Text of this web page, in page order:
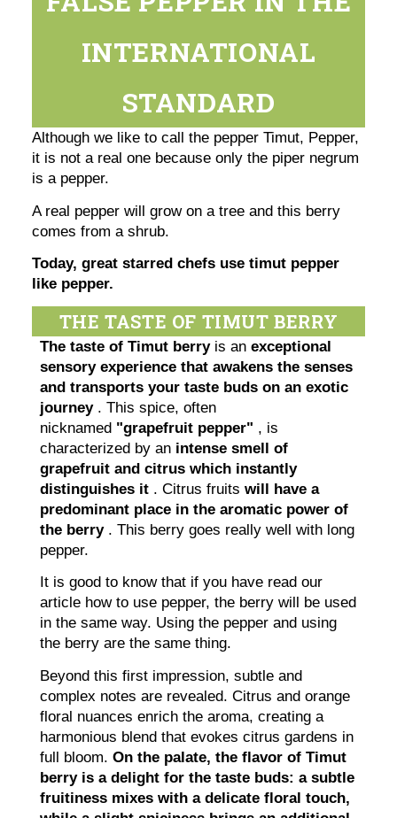
INTERNATIONAL
STANDARD
Although we like to call the pepper Timut, Pepper,
it is not a real one because only the piper negrum
is a pepper.
A real pepper will grow on a tree and this berry
comes from a shrub.
Today, great starred chefs use timut pepper
like pepper.
THE TASTE OF TIMUT BERRY
The taste of Timut berryis anexceptional
sensory experience that awakens the senses
and transports your taste buds on an exotic
journey. This spice, often
nicknamed "grapefruit pepper" , is
characterized by an intense smell of
grapefruit and citrus which instantly
distinguishes it . Citrus fruitswill have a
predominant place in the aromatic power of
the berry. This berry goes really well with long
pepper.
It is good to know that if you have read our
article how to use pepper, the berry will be used
in the same way. Using the pepper and using
the berry are the same thing.
Beyond this first impression, subtle and
complex notes are revealed. Citrus and orange
floral nuances enrich the aroma, creating a
harmonious blend that evokes citrus gardens in
full bloom.On the palate, the flavor of Timut
berry is a delight for the taste buds: a subtle
fruitiness mixes with a delicate floral touch,